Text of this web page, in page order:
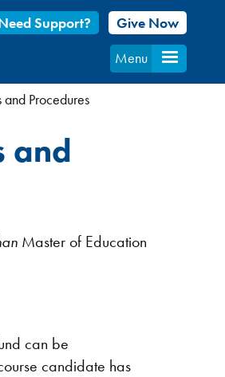
Support?
Give Now
Menu
Procedures
and
Master of Education
can be
candidate has